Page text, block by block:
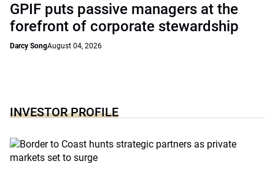
GPIF puts passive managers at the
forefront of corporate stewardship
Darcy SongAugust 04, 2026
INVESTOR PROFILE